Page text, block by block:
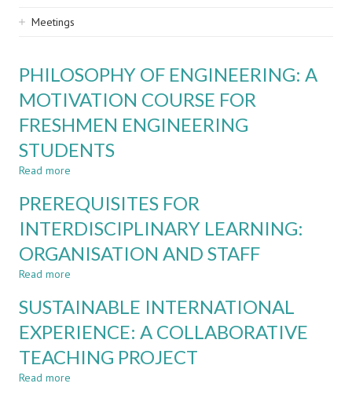
Meetings
PHILOSOPHY OF ENGINEERING: A
MOTIVATION COURSE FOR
FRESHMEN ENGINEERING
STUDENTS
Read more
OF
ENGINEERING:
A
MOTIVATION
COURSE
ENGINEERING
STUDENTS
PREREQUISITES FOR
INTERDISCIPLINARY LEARNING:
ORGANISATION AND STAFF
Read more
FOR
LEARNING:
ORGANISATION
AND
SUSTAINABLE INTERNATIONAL
EXPERIENCE: A COLLABORATIVE
TEACHING PROJECT
Read more